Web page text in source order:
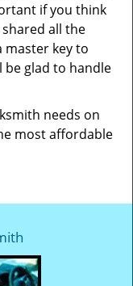
if you think
all the
master key to
be glad to handle
needs on
most affordable